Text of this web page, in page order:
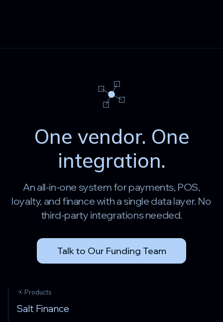
One vendor. One
integration.
An all-in-one system for payments, POS,
loyalty, and finance with a single data layer. No
third-party integrations needed.
Talk to Our Funding Team
Products
Salt Finance